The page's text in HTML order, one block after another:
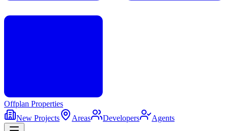
Offplan Properties
New Projects
Areas Developers Agents